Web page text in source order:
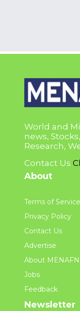
World and
news,
Research,
Contact Us
About
Terms of Service
Privacy Policy
Contact Us
Advertise
About MENAFN
Jobs
Feedback
Newsletter